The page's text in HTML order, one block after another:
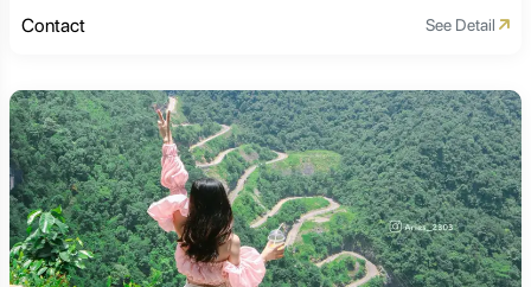
Contact See Detail